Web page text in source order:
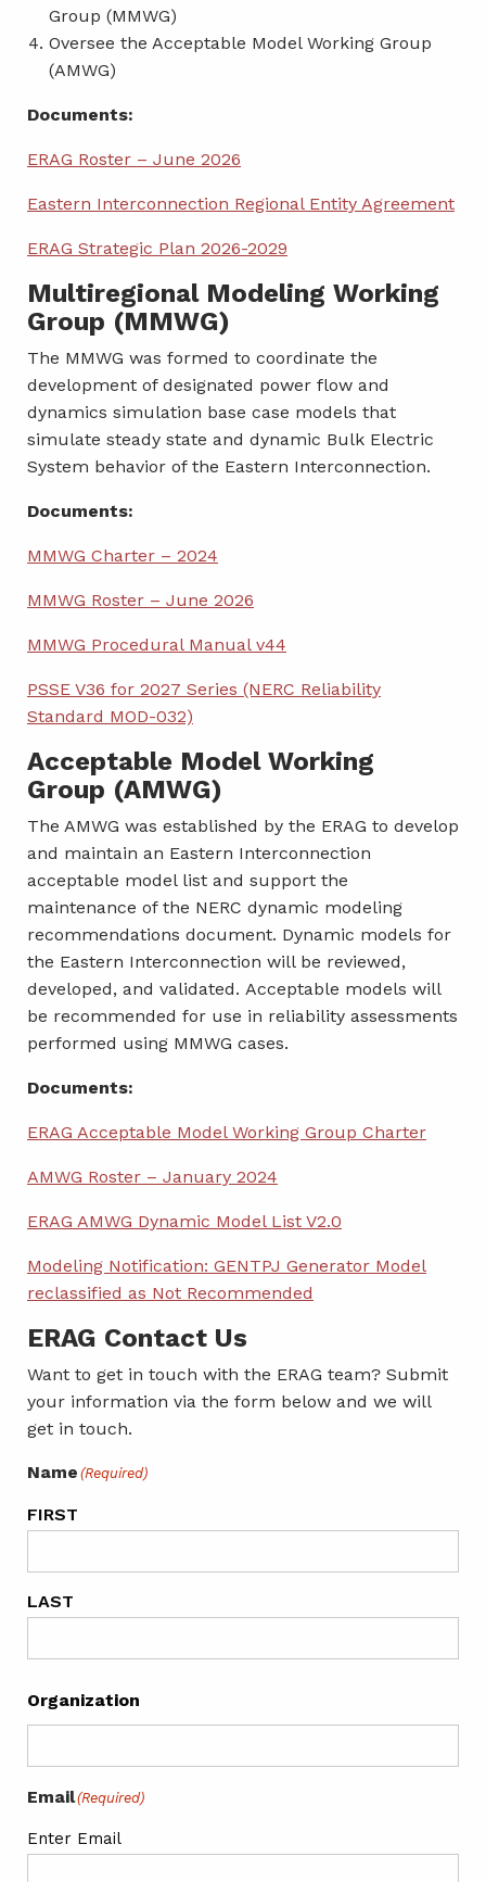
Group (MMWG)
Oversee the Acceptable Model Working Group
(AMWG)
Documents:
ERAG Roster – June 2026
Eastern Interconnection Regional Entity Agreement
ERAG Strategic Plan 2026-2029
Multiregional Modeling Working
Group (MMWG)
The MMWG was formed to coordinate the
development of designated power flow and
dynamics simulation base case models that
simulate steady state and dynamic Bulk Electric
System behavior of the Eastern Interconnection.
Documents:
MMWG Charter – 2024
MMWG Roster – June 2026
MMWG Procedural Manual v44
PSSE V36 for 2027 Series (NERC Reliability
Standard MOD-032)
Acceptable Model Working
Group (AMWG)
The AMWG was established by the ERAG to develop
and maintain an Eastern Interconnection
acceptable model list and support the
maintenance of the NERC dynamic modeling
recommendations document. Dynamic models for
the Eastern Interconnection will be reviewed,
developed, and validated. Acceptable models will
be recommended for use in reliability assessments
performed using MMWG cases.
Documents:
ERAG Acceptable Model Working Group Charter
AMWG Roster – January 2024
ERAG AMWG Dynamic Model List V2.0
Modeling Notification: GENTPJ Generator Model
reclassified as Not Recommended
ERAG Contact Us
Want to get in touch with the ERAG team? Submit
your information via the form below and we will
get in touch.
Name (Required)
FIRST
LAST
Organization
Email(Required)
Enter Email